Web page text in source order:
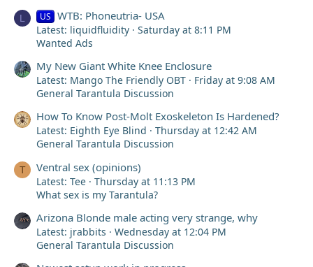
L US WTB: Phoneutria- USA
Latest: liquidfluidity
Saturday at 8:11 PM
Wanted Ads
My New Giant White Knee Enclosure
Latest: Mango The Friendly OBT
Friday at 9:08 AM
General Tarantula Discussion
How To Know Post-Molt Exoskeleton Is Hardened?
Latest: Eighth Eye Blind
Thursday at 12:42 AM
General Tarantula Discussion
T Ventral sex (opinions)
Latest: Tee
Thursday at 11:13 PM
What sex is my Tarantula?
Arizona Blonde male acting very strange, why
Latest: jrabbits
Wednesday at 12:04 PM
General Tarantula Discussion